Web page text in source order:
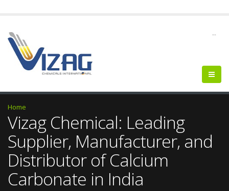
--
Home
Vizag Chemical: Leading
Supplier, Manufacturer, and
Distributor of Calcium
Carbonate in India